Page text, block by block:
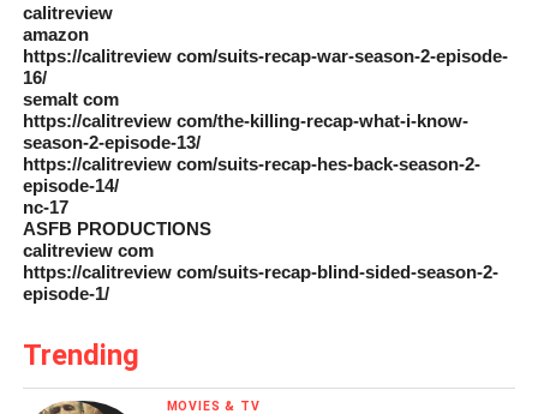
calitreview
amazon
https://calitreview com/suits-recap-war-season-2-episode-
16/
semalt com
https://calitreview com/the-killing-recap-what-i-know-
season-2-episode-13/
https://calitreview com/suits-recap-hes-back-season-2-
episode-14/
nc-17
ASFB PRODUCTIONS
calitreview com
https://calitreview com/suits-recap-blind-sided-season-2-
episode-1/
Trending
MOVIES & TV